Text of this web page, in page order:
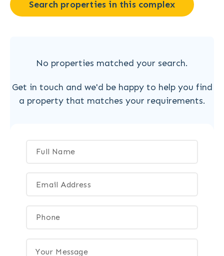
Search properties in this complex
No properties matched your search.
Get in touch and we'd be happy to help you find
a property that matches your requirements.